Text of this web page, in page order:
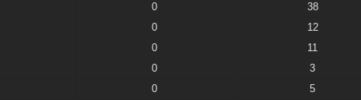
0 38
0 12
0 11
0 3
0 5